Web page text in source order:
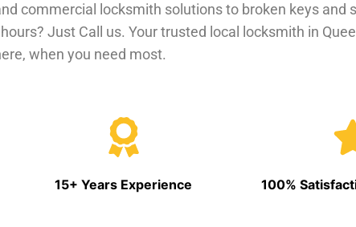
commercial locksmith solutions to broken keys and
Just Call us. Your trusted local locksmith in
when you need most.
15+ Years Experience 100%